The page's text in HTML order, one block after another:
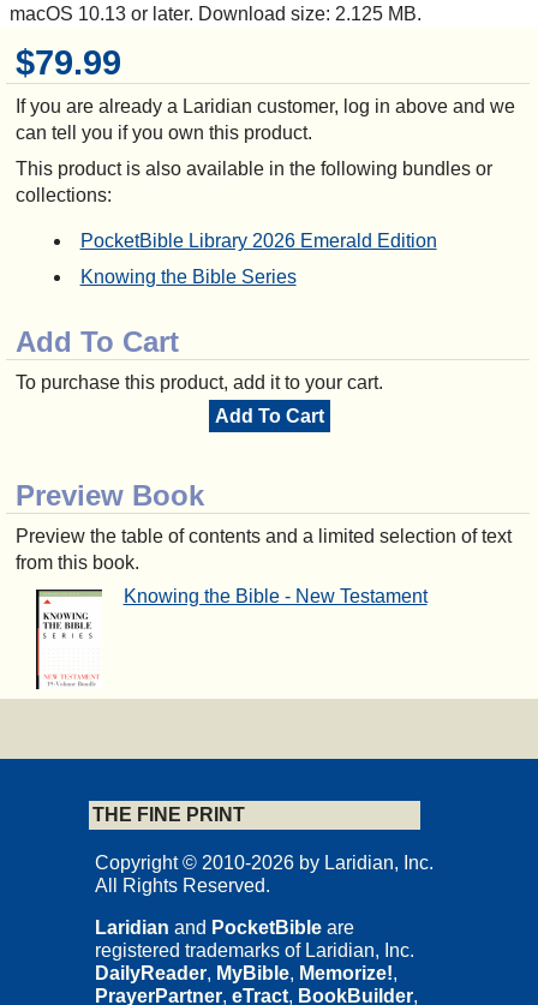
$79.99
If you are already a Laridian customer, log in above and we
can tell you if you own this product.
This product is also available in the following bundles or
collections:
PocketBible Library 2026 Emerald Edition
Knowing the Bible Series
Add To Cart
To purchase this product, add it to your cart.
Add To Cart
Preview Book
Preview the table of contents and a limited selection of text
from this book.
Knowing the Bible - New Testament
macOS 10.13 or later. Download size: 2.125 MB.
THE FINE PRINT
Copyright © 2010-2026 by Laridian, Inc.
All Rights Reserved.
Laridian and PocketBible are
registered trademarks of Laridian, Inc.
DailyReader, MyBible, Memorize!,
PrayerPartner, eTract, BookBuilder,